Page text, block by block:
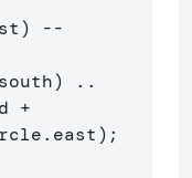
--
..
+